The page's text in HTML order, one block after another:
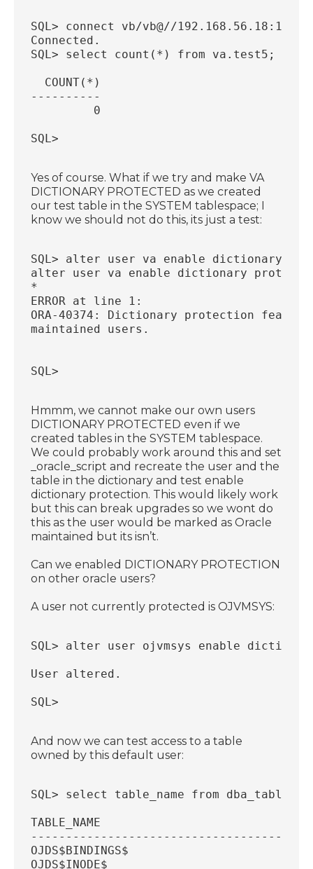
SQL> connect vb/vb@//
Connected.
SQL> select count(*) from va.test5;
  COUNT(*)
----------
         0
SQL>
Yes of course. What if we try and make VA
DICTIONARY PROTECTED as we created
our test table in the SYSTEM tablespace; I
know we should not do this, its just a test:
SQL> alter user va enable dictionary
alter user va enable dictionary
*
ERROR at line 1:
ORA-40374: Dictionary protection
maintained users.
SQL>
Hmmm, we cannot make our own users
DICTIONARY PROTECTED even if we
created tables in the SYSTEM tablespace.
We could probably work around this and set
_oracle_script and recreate the user and the
table in the dictionary and test enable
dictionary protection. This would likely work
but this can break upgrades so we wont do
this as the user would be marked as Oracle
maintained but its isn’t.
Can we enabled DICTIONARY PROTECTION
on other oracle users?
A user not currently protected is OJVMSYS:
SQL> alter user ojvmsys enable
User altered.
SQL>
And now we can test access to a table
owned by this default user:
SQL> select table_name from dba_tables
TABLE_NAME
OJDS$BINDINGS$
OJDS$INODE$